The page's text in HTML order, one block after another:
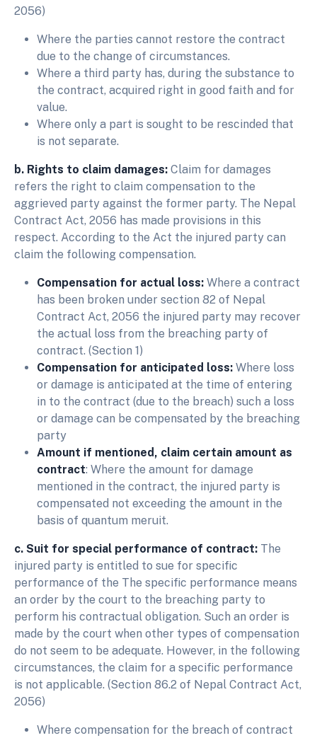
2056)
Where the parties cannot restore the contract
due to the change of circumstances.
Where a third party has, during the substance to
the contract, acquired right in good faith and for
value.
Where only a part is sought to be rescinded that
is not separate.
b. Rights to claim damages: Claim for damages
refers the right to claim compensation to the
aggrieved party against the former party. The Nepal
Contract Act, 2056 has made provisions in this
respect. According to the Act the injured party can
claim the following compensation.
Compensation for actual loss: Where a contract
has been broken under section 82 of Nepal
Contract Act, 2056 the injured party may recover
the actual loss from the breaching party of
contract. (Section 1)
Compensation for anticipated loss: Where loss
or damage is anticipated at the time of entering
in to the contract (due to the breach) such a loss
or damage can be compensated by the breaching
party
Amount if mentioned, claim certain amount as
contract: Where the amount for damage
mentioned in the contract, the injured party is
compensated not exceeding the amount in the
basis of quantum meruit.
c. Suit for special performance of contract: The
injured party is entitled to sue for specific
performance of the The specific performance means
an order by the court to the breaching party to
perform his contractual obligation. Such an order is
made by the court when other types of compensation
do not seem to be adequate. However, in the following
circumstances, the claim for a specific performance
is not applicable. (Section 86.2 of Nepal Contract Act,
2056)
Where compensation for the breach of contract